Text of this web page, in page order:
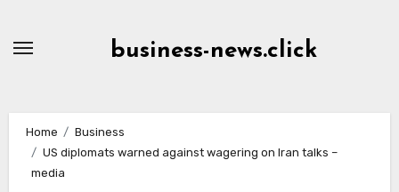
business-news.click
Home
Business
US diplomats warned against wagering on Iran talks –
media